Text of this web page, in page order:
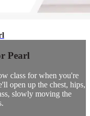
Pearl
class for when you're
open up the chest, hips,
slowly moving the